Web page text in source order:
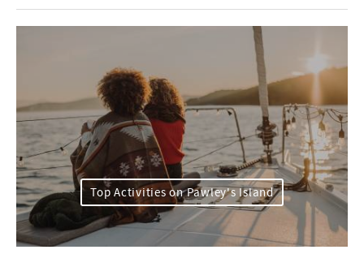
Top Activities on Pawley's Island